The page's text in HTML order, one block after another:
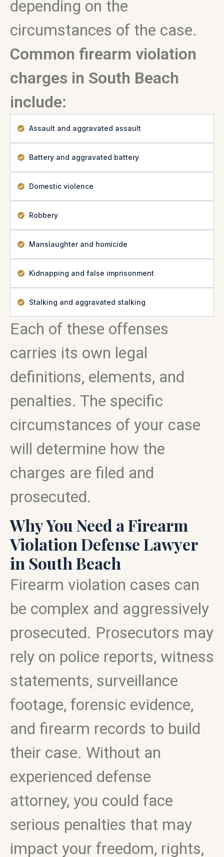
depending on the
circumstances of the case.
Common firearm violation
charges in South Beach
include:
Assault and aggravated assault
Battery and aggravated battery
Domestic violence
Robbery
Manslaughter and homicide
Kidnapping and false imprisonment
Stalking and aggravated stalking
Each of these offenses
carries its own legal
definitions, elements, and
penalties. The specific
circumstances of your case
will determine how the
charges are filed and
prosecuted.
Why You Need a Firearm
Violation Defense Lawyer
in South Beach
Firearm violation cases can
be complex and aggressively
prosecuted. Prosecutors may
rely on police reports, witness
statements, surveillance
footage, forensic evidence,
and firearm records to build
their case. Without an
experienced defense
attorney, you could face
serious penalties that may
impact your freedom, rights,